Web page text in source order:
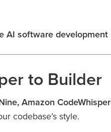
AI software development
to Builder
Amazon
codebase’s style.